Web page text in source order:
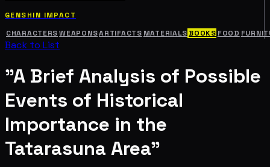
GENSHIN IMPACT
CHARACTERS WEAPONSARTIFACTS MATERIALS BOOKS FOOD
Back to List
"A Brief Analysis of Possible
Events of Historical
Importance in the
Tatarasuna Area"